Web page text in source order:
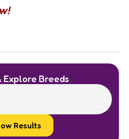
Explore Breeds
Results